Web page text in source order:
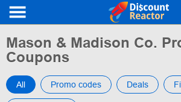
Mason & Madison Co.
Coupons
All Promo codes Deals